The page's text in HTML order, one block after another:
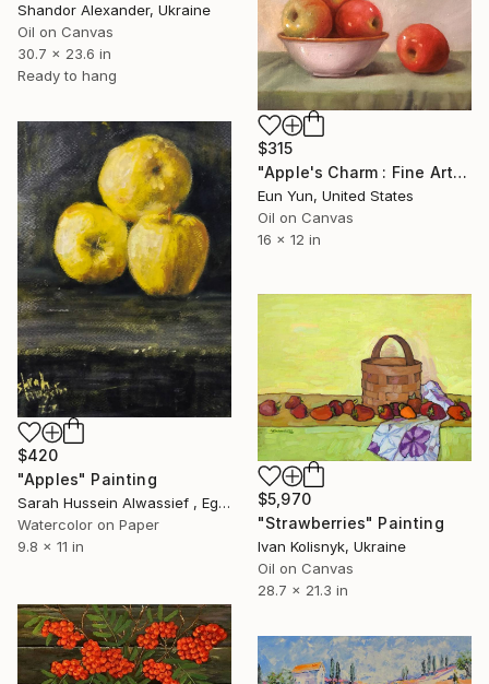
Shandor Alexander, Ukraine
Oil on Canvas
30.7 x 23.6 in
Ready to hang
$315
"Apple's Charm : Fine Art & Fresh Produce" Painting
Eun Yun, United States
Oil on Canvas
16 x 12 in
$420
"Apples" Painting
Sarah Hussein Alwassief , Egypt
Watercolor on Paper
9.8 x 11 in
$5,970
"Strawberries" Painting
Ivan Kolisnyk, Ukraine
Oil on Canvas
28.7 x 21.3 in